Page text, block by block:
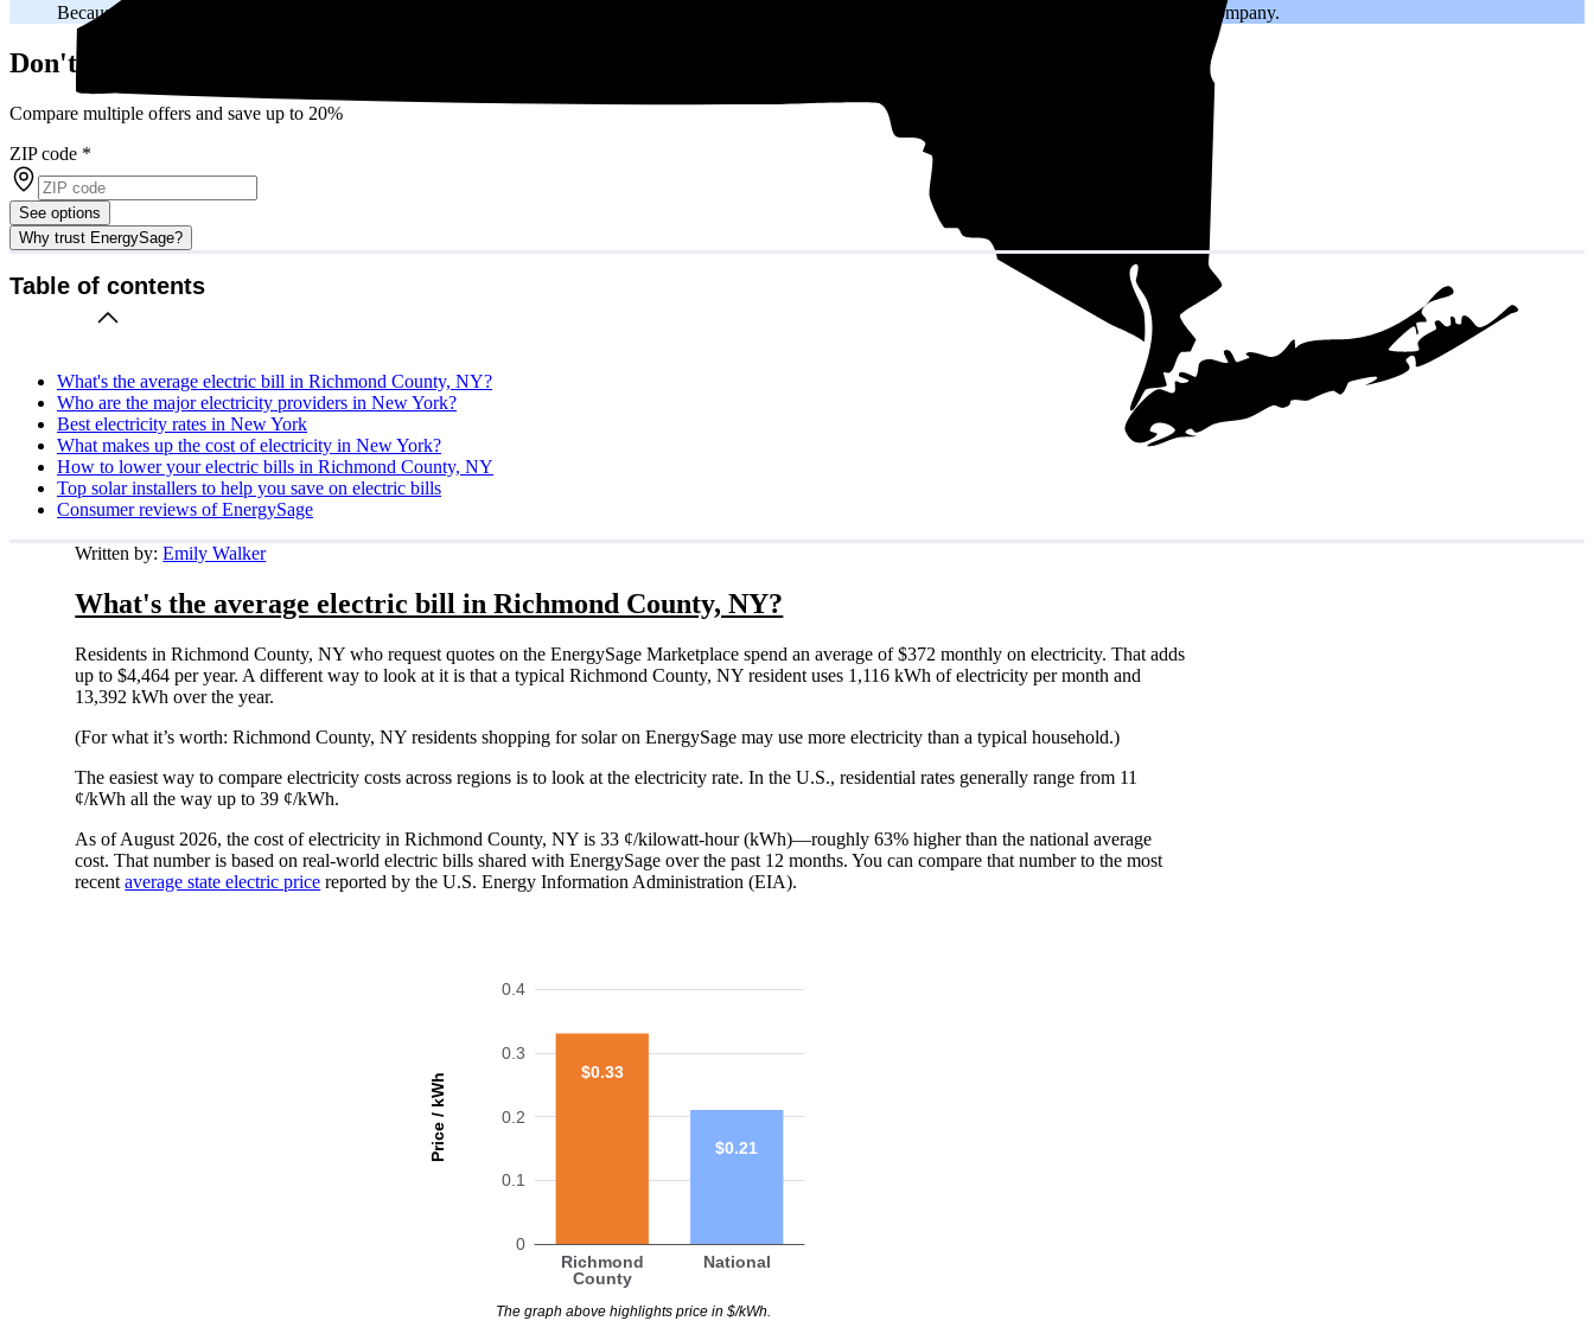
Because New York has a , you might be able to shop around for electricity providers, rather than sticking with your utility company.
Don't overpay on electric bills in Richmond County, NY
Compare multiple offers and save up to 20%
ZIP code *
See options
Why trust EnergySage?
Table of contents
What's the average electric bill in Richmond County, NY?
Who are the major electricity providers in New York?
Best electricity rates in New York
What makes up the cost of electricity in New York?
How to lower your electric bills in Richmond County, NY
Top solar installers to help you save on electric bills
Consumer reviews of EnergySage
Written by:Emily Walker
What's the average electric bill in Richmond County, NY?
Residents in Richmond County, NY who request quotes on the EnergySage Marketplace spend an average of $372 monthly on electricity. That adds
up to $4,464 per year. A different way to look at it is that a typical Richmond County, NY resident uses 1,116 kWh of electricity per month and
13,392 kWh over the year.
(For what it’s worth: Richmond County, NY residents shopping for solar on EnergySage may use more electricity than a typical household.)
The easiest way to compare electricity costs across regions is to look at the electricity rate. In the U.S., residential rates generally range from 11
¢/kWh all the way up to 39 ¢/kWh.
As of August 2026, the cost of electricity in Richmond County, NY is 33 ¢/kilowatt-hour (kWh)—roughly 63% higher than the national average
cost. That number is based on real-world electric bills shared with EnergySage over the past 12 months. You can compare that number to the most
recentaverage state electric price reported by the U.S. Energy Information Administration (EIA).
Price / kWh
0
0.1
0.2
0.3
0.4
Richmond
County
National
$0.33
$0.21
The graph above highlights price in $/kWh.